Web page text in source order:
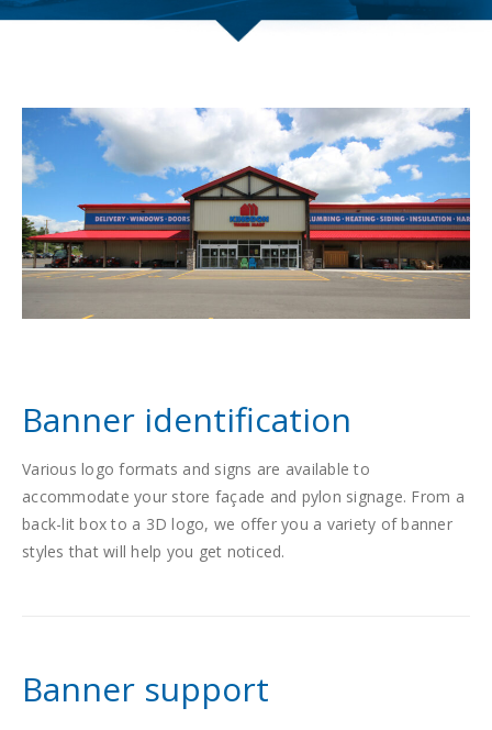
Banner identification
Various logo formats and signs are available to
accommodate your store façade and pylon signage. From a
back-lit box to a 3D logo, we offer you a variety of banner
styles that will help you get noticed.
Banner support